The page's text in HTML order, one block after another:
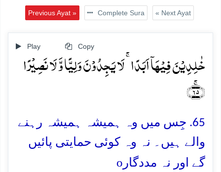
Previous Ayat » Complete Sura « Next Ayat
Play Copy
خٰلِدِیۡنَ فِیۡہَاۤ اَبَدًا ۚ لَا یَجِدُوۡنَ وَلِیًّا وَّ لَا نَصِیۡرًا
﴿ۚ۶۵﴾
65. جِس میں وہ ہمیشہ ہمیشہ رہنے
والے ہیں۔ نہ وہ کوئی حمایتی پائیں
گے اور نہ مددگار o